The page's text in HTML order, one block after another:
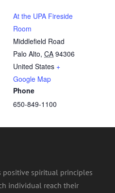
At the UPA Fireside
Room
Middlefield Road
Palo Alto, CA 94306
United States +
Google Map
Phone
650-849-1100
positive spiritual principles
individual reach their